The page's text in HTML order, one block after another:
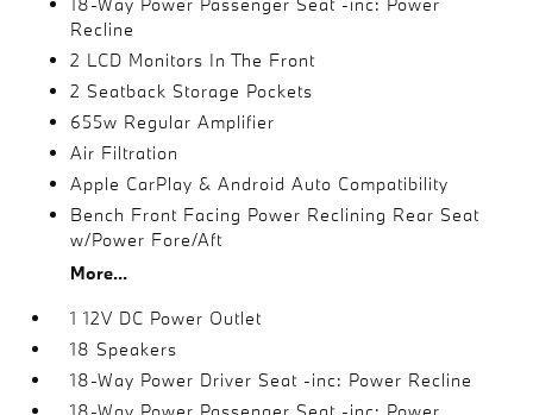
Recline
2 LCD Monitors In The Front
2 Seatback Storage Pockets
655w Regular Amplifier
Air Filtration
Apple CarPlay & Android Auto Compatibility
Bench Front Facing Power Reclining Rear Seat
w/Power Fore/Aft
More...
1 12V DC Power Outlet
18 Speakers
18-Way Power Driver Seat -inc: Power Recline
18-Way Power Passenger Seat -inc: Power